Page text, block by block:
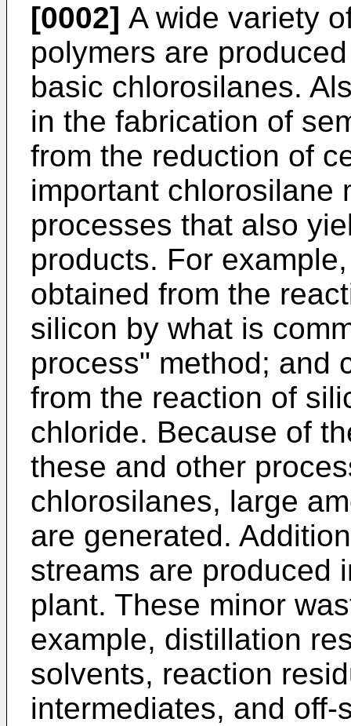
[0002] A wide variety
polymers are
basic chlorosilanes.
in the fabrication of
from the reduction of
important chlorosilane
processes that also
products. For
obtained from the
silicon by what is
process" method; and
from the reaction of
chloride. Because of
these and other
chlorosilanes, large
are generated.
streams are produced
plant. These minor
example, distillation
solvents, reaction
intermediates, and